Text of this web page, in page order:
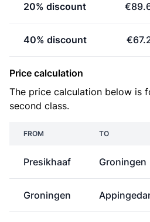
20% discount
40% discount
Price calculation
The price calculation below is
second class.
FROM TO
Presikhaaf Groningen
Groningen